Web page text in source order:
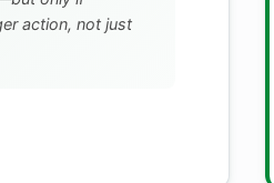
action, not just